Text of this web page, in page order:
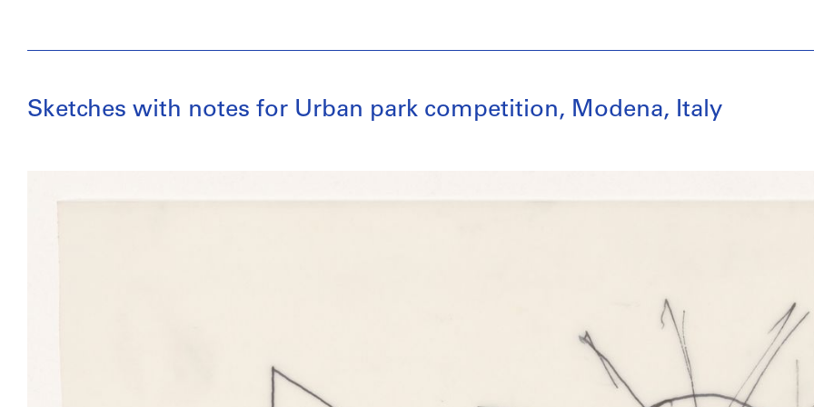
Sketches with notes for Urban park competition, Modena, Italy